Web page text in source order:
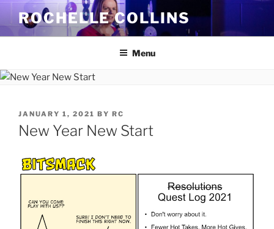
Skip
content
ROCHELLE COLLINS
Menu
POSTED
ON
JANUARY 1, 2021 BY RC
New Year New Start